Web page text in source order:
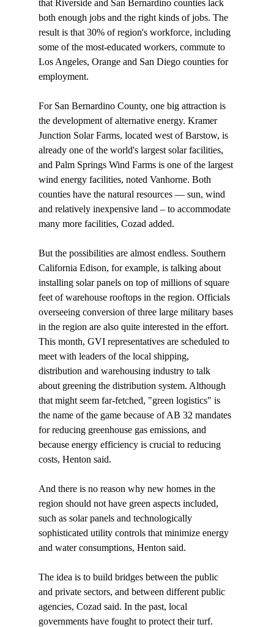
that Riverside and San Bernardino counties lack
both enough jobs and the right kinds of jobs. The
result is that 30% of region's workforce, including
some of the most-educated workers, commute to
Los Angeles, Orange and San Diego counties for
employment.
For San Bernardino County, one big attraction is
the development of alternative energy. Kramer
Junction Solar Farms, located west of Barstow, is
already one of the world's largest solar facilities,
and Palm Springs Wind Farms is one of the largest
wind energy facilities, noted Vanhorne. Both
counties have the natural resources — sun, wind
and relatively inexpensive land – to accommodate
many more facilities, Cozad added.
But the possibilities are almost endless. Southern
California Edison, for example, is talking about
installing solar panels on top of millions of square
feet of warehouse rooftops in the region. Officials
overseeing conversion of three large military bases
in the region are also quite interested in the effort.
This month, GVI representatives are scheduled to
meet with leaders of the local shipping,
distribution and warehousing industry to talk
about greening the distribution system. Although
that might seem far-fetched, "green logistics" is
the name of the game because of AB 32 mandates
for reducing greenhouse gas emissions, and
because energy efficiency is crucial to reducing
costs, Henton said.
And there is no reason why new homes in the
region should not have green aspects included,
such as solar panels and technologically
sophisticated utility controls that minimize energy
and water consumptions, Henton said.
The idea is to build bridges between the public
and private sectors, and between different public
agencies, Cozad said. In the past, local
governments have fought to protect their turf.